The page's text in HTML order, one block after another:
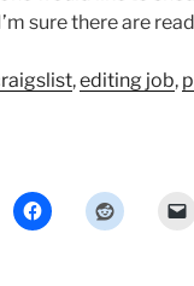
sure there are
,editing job,